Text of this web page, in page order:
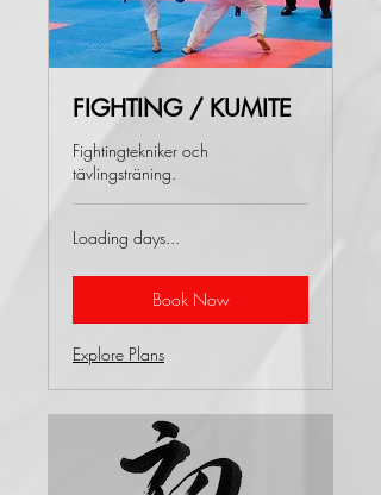
FIGHTING / KUMITE
Fightingtekniker och
tävlingsträning.
Loading days...
Book Now
Explore Plans